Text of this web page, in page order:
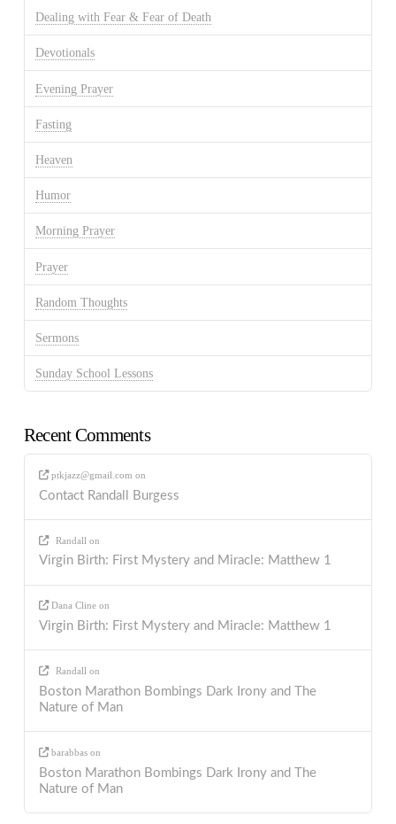
Dealing with Fear & Fear of Death
Devotionals
Evening Prayer
Fasting
Heaven
Humor
Morning Prayer
Prayer
Random Thoughts
Sermons
Sunday School Lessons
Recent Comments
ptkjazz@gmail.com on
Contact Randall Burgess
Randall on
Virgin Birth: First Mystery and Miracle: Matthew 1
Dana Cline on
Virgin Birth: First Mystery and Miracle: Matthew 1
Randall on
Boston Marathon Bombings Dark Irony and The
Nature of Man
barabbas on
Boston Marathon Bombings Dark Irony and The
Nature of Man